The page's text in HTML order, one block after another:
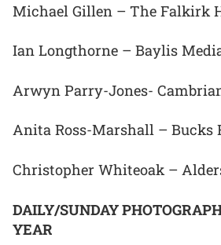
Michael Gillen – The Falkirk
Ian Longthorne – Baylis
Arwyn Parry-Jones-
Anita Ross-Marshall – Bucks
Christopher Whiteoak –
DAILY/SUNDAY
YEAR